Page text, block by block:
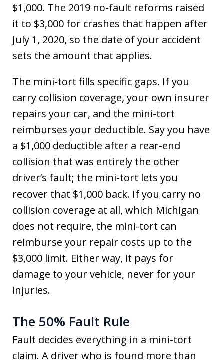
$1,000. The 2019 no-fault reforms raised
it to $3,000 for crashes that happen after
July 1, 2020, so the date of your accident
sets the amount that applies.
The mini-tort fills specific gaps. If you
carry collision coverage, your own insurer
repairs your car, and the mini-tort
reimburses your deductible. Say you have
a $1,000 deductible after a rear-end
collision that was entirely the other
driver’s fault; the mini-tort lets you
recover that $1,000 back. If you carry no
collision coverage at all, which Michigan
does not require, the mini-tort can
reimburse your repair costs up to the
$3,000 limit. Either way, it pays for
damage to your vehicle, never for your
injuries.
The 50% Fault Rule
Fault decides everything in a mini-tort
claim. A driver who is found more than